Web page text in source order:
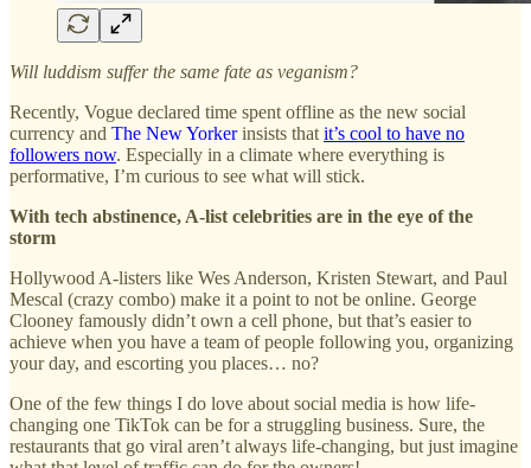
Will luddism suffer the same fate as veganism?
Recently, Vogue declared time spent offline as the new social
currency and The New Yorkerinsists that it’s cool to have no
followers now. Especially in a climate where everything is
performative, I’m curious to see what will stick.
With tech abstinence, A-list celebrities are in the eye of the
storm
Hollywood A-listers like Wes Anderson, Kristen Stewart, and Paul
Mescal (crazy combo) make it a point to not be online. George
Clooney famously didn’t own a cell phone, but that’s easier to
achieve when you have a team of people following you, organizing
your day, and escorting you places… no?
One of the few things I do love about social media is how life-
changing one TikTok can be for a struggling business. Sure, the
restaurants that go viral aren’t always life-changing, but just imagine